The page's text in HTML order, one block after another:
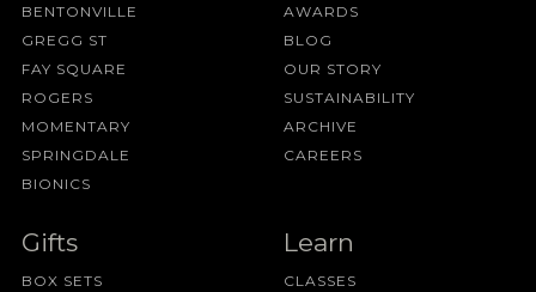
BENTONVILLE
GREGG ST
FAY SQUARE
ROGERS
MOMENTARY
SPRINGDALE
BIONICS
AWARDS
BLOG
OUR STORY
SUSTAINABILITY
ARCHIVE
CAREERS
Gifts
BOX SETS
Learn
CLASSES